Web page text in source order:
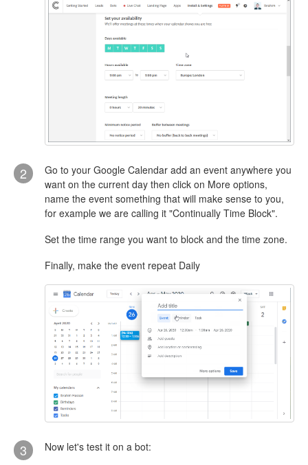
2
Go to your Google Calendar add an event anywhere you
want on the current day then click on More options,
name the event something that will make sense to you,
for example we are calling it "Continually Time Block".
Set the time range you want to block and the time zone.
Finally, make the event repeat Daily
3 Now let's test it on a bot: